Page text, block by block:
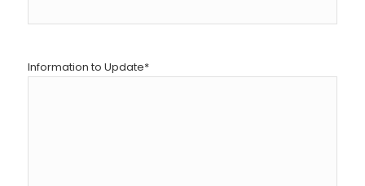
Information to Update*